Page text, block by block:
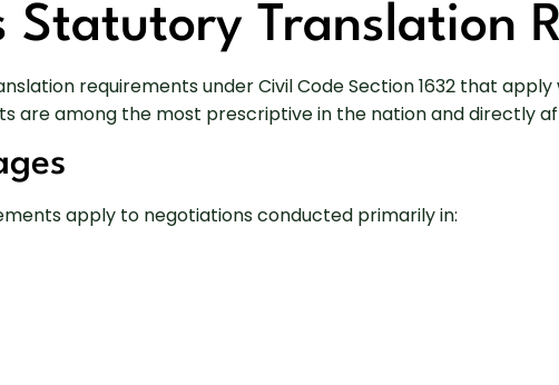
Statutory Translation
requirements under Civil Code Section 1632 that
are among the most prescriptive in the nation and directly
apply to negotiations conducted primarily in: